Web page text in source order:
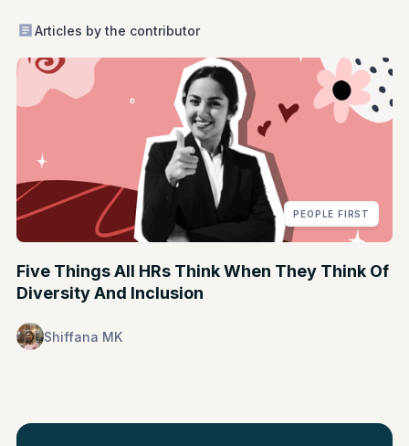
Articles by the contributor
PEOPLE FIRST
Five Things All HRs Think When They Think Of
Diversity And Inclusion
Shiffana MK